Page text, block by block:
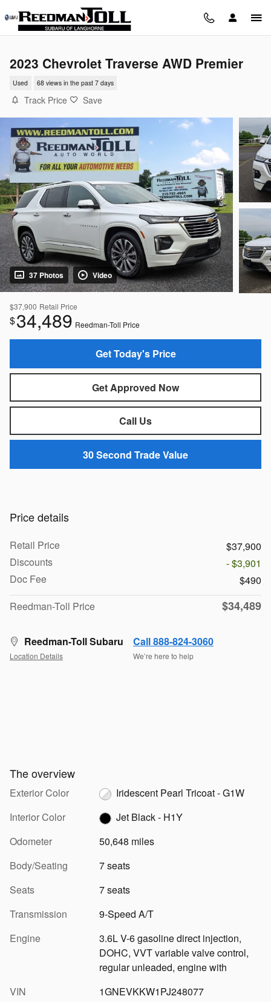
Skip to main content
2023 Chevrolet Traverse AWD Premier
Used 68 views in the past 7 days
Track Price Save
37 Photos Video
$37,900 Retail Price
$34,489 Reedman-Toll Price
Get Today's Price
Get Approved Now
Call Us
30 Second Trade Value
Price details
Retail Price
$37,900
Discounts
- $3,901
Doc Fee
$490
Reedman-Toll Price
$34,489
Reedman-Toll Subaru
Location Details
Call 888-824-3060
We’re here to help
The overview
Exterior Color
Iridescent Pearl Tricoat - G1W
Interior Color
Jet Black - H1Y
Odometer
50,648 miles
Body/Seating
7 seats
Seats
7 seats
Transmission
9-Speed A/T
Engine
3.6L V-6 gasoline direct injection,
DOHC, VVT variable valve control,
regular unleaded, engine with
VIN
1GNEVKKW1PJ248077